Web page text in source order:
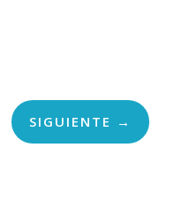
SIGUIENTE →